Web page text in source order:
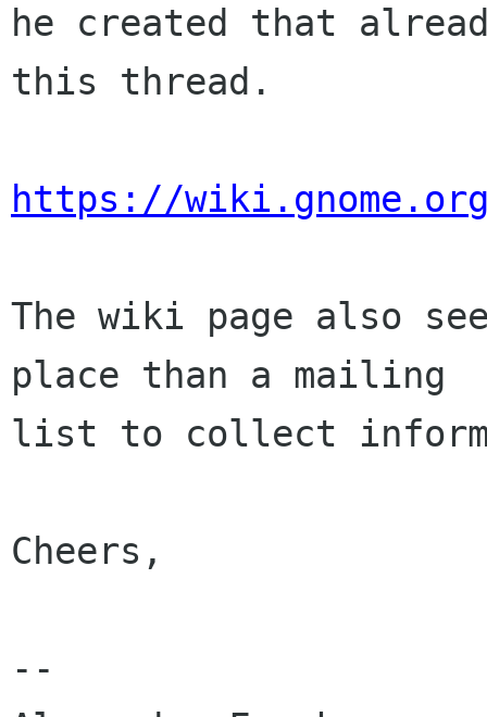
he created that
this thread.
https://
The wiki page also
place than a mailing
list to collect
Cheers,
--